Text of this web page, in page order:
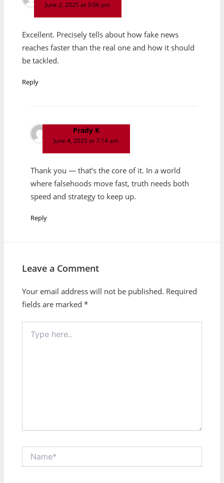
June 2, 2025 at 3:06 pm
Excellent. Precisely tells about how fake news
reaches faster than the real one and how it should
be tackled.
Reply
Prady K
June 4, 2025 at 7:14 am
Thank you — that’s the core of it. In a world
where falsehoods move fast, truth needs both
speed and strategy to keep up.
Reply
Leave a Comment
Your email address will not be published. Required
fields are marked*
here..